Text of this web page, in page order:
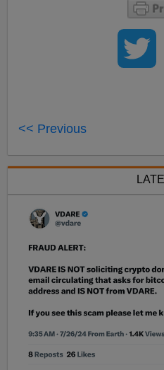
<< Previous